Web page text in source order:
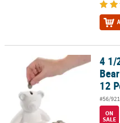
4 1/2" DIY Ceramic Teddy Bear
4 1/
12
#56/
ON
SALE